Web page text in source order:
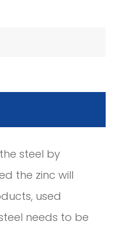
steel by
the zinc will
used
needs to be